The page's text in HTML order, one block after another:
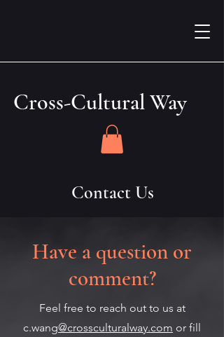
Cross-Cultural Way
Contact Us
Have a question or
comment?
Feel free to reach out to us at
c.wang@crossculturalway.com or fill